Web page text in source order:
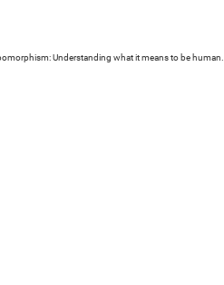
Understanding what it means to be human.